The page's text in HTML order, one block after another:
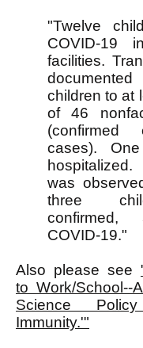
"Twelve
COVID-19
facilities.
children to at
of 46
(confirmed
cases).
hospitalized.
was
three
confirmed,
COVID-19."
Also please see
to Work/School--
Science
Immunity.'"